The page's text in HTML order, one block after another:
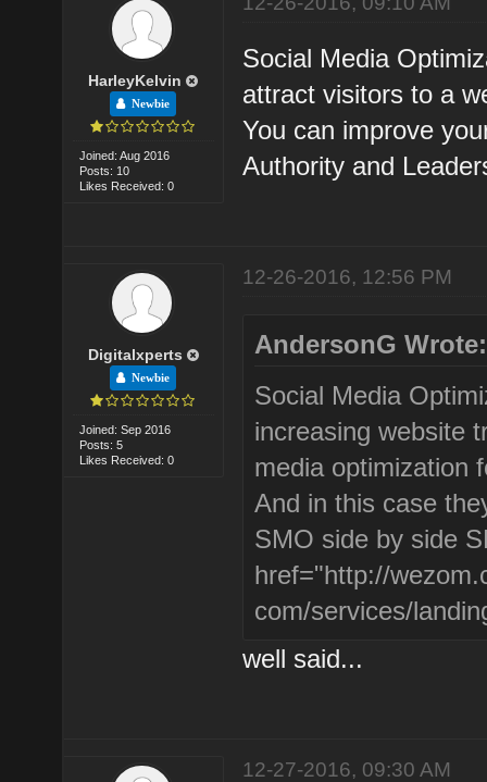
HarleyKelvin
Newbie
Joined: Aug 2016
Posts: 10
Likes Received: 0
Social Media
attract visitors to a
You can improve
Authority and
Digitalxperts
Newbie
Joined: Sep 2016
Posts: 5
Likes Received: 0
12-26-2016, 12:56 PM
AndersonG Wrote:
Social Media
increasing website
media optimization
And in this case
SMO side by side
href="http://
com/services/
well said...
12-27-2016, 09:30 AM